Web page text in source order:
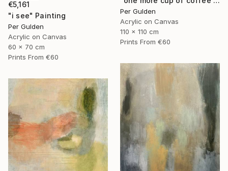
€5,161
"i see" Painting
Per Gulden
Acrylic on Canvas
60 x 70 cm
Prints From €60
Per Gulden
Acrylic on Canvas
110 x 110 cm
Prints From €60